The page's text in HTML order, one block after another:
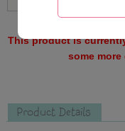
This product is
some
Product Details